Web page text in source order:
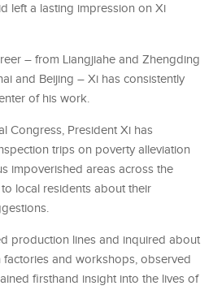
left a lasting impression on Xi
– from Liangjiahe and Zhengding
and Beijing – Xi has consistently
of his work.
Congress, President Xi has
trips on poverty alleviation
impoverished areas across the
local residents about their
production lines and inquired about
and workshops, observed
firsthand insight into the lives of